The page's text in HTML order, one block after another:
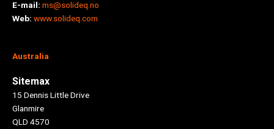
E-mail: ms@solideq.no
Web: www.solideq.com
Australia
Sitemax
15 Dennis Little Drive
Glanmire
QLD 4570